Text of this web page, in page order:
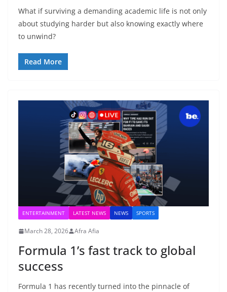
What if surviving a demanding academic life is not only
about studying harder but also knowing exactly where
to unwind?
Read More
ENTERTAINMENT LATEST NEWS NEWS SPORTS
March 28, 2026 Afra Afia
Formula 1’s fast track to global
success
Formula 1 has recently turned into the pinnacle of